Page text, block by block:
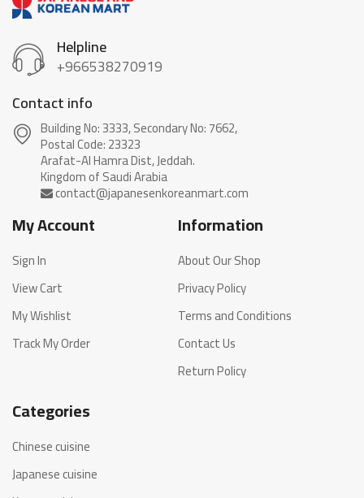
Helpline
+966538270919
Contact info
Building No: 3333, Secondary No: 7662,
Postal Code: 23323
Arafat-Al Hamra Dist, Jeddah.
My Account
Sign In
View Cart
My Wishlist
Track My Order
Information
About Our Shop
Privacy Policy
Terms and Conditions
Contact Us
Return Policy
Categories
Chinese cuisine
Japanese cuisine